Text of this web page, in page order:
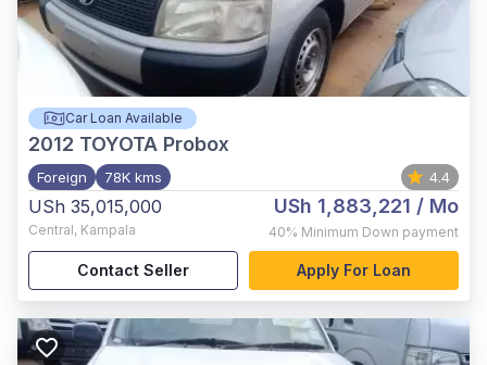
Car Loan Available
2012 TOYOTA Probox
Foreign 78K kms 4.4
USh 35,015,000
Central, Kampala
USh 1,883,221 / Mo
40% Minimum Down payment
Contact Seller Apply For Loan